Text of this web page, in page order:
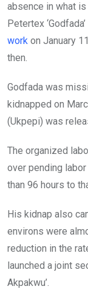
absence in what
Petertex
work on January
then.
Godfada was
kidnapped on
(Ukpepi) was
The organized
over pending
than 96 hours to
His kidnap also
environs were
reduction in the
launched a joint
Akpakwu’.